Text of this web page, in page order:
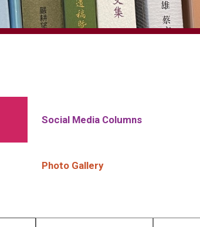
Social Media Columns
Photo Gallery